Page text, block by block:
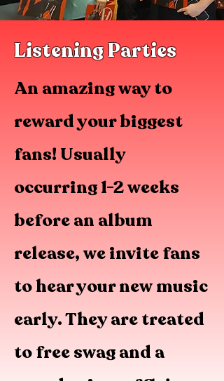
Listening Parties
An amazing way to
reward your biggest
fans! Usually
occurring 1-2 weeks
before an album
release, we invite fans
to hear your new music
early. They are treated
to free swag and a